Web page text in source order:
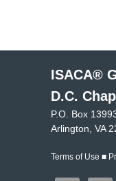
ISACA®
D.C.
P.O. Box
Arlington, VA
Terms of Use ■